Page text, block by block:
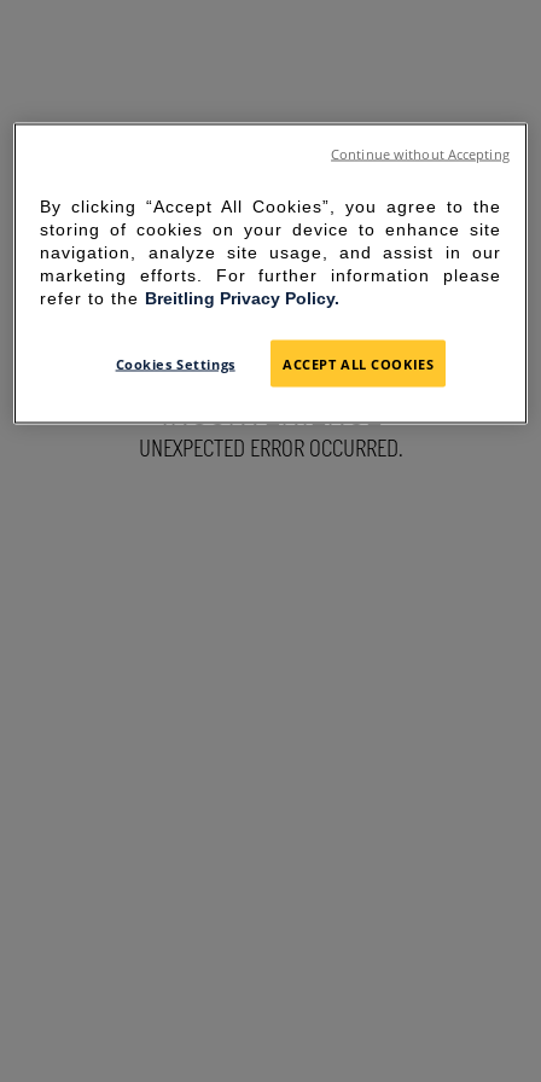
SORRY FOR THE
INCONVENIENCE
UNEXPECTED ERROR OCCURRED.
By clicking “Accept All Cookies”, you agree to the
storing of cookies on your device to enhance site
navigation, analyze site usage, and assist in our
marketing efforts. For further information please
refer to the Breitling Privacy Policy.
Cookies Settings ACCEPT ALL COOKIES
Continue without Accepting